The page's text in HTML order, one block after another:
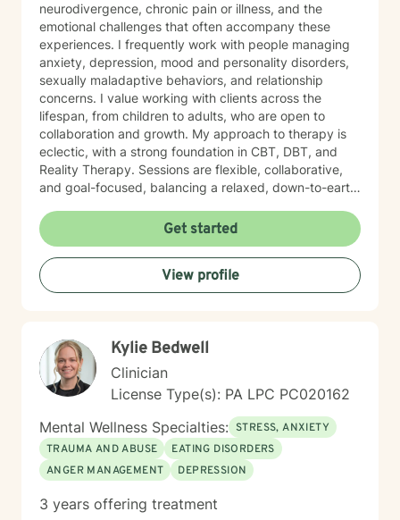
neurodivergence, chronic pain or illness, and the
emotional challenges that often accompany these
experiences. I frequently work with people managing
anxiety, depression, mood and personality disorders,
sexually maladaptive behaviors, and relationship
concerns. I value working with clients across the
lifespan, from children to adults, who are open to
collaboration and growth. My approach to therapy is
eclectic, with a strong foundation in CBT, DBT, and
Reality Therapy. Sessions are flexible, collaborative,
and goal-focused, balancing a relaxed, down-to-earth
intentional progress. I work with clients ages 5 through
65. If you’re feeling overwhelmed, stuck, or unsure
where to start, you’re not alone. Reaching out for
support can feel daunting, especially if you’ve had
difficult experiences in the past or have learned to
simply asks that you show up as you are.
Get started
View profile
Kylie Bedwell
Clinician
License Type(s): PA LPC PC020162
Mental Wellness Specialties: STRESS, ANXIETY
TRAUMA AND ABUSE
EATING DISORDERS
ANGER MANAGEMENT
DEPRESSION
3 years offering treatment